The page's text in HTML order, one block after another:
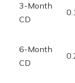
3-Month
CD
6-Month
CD